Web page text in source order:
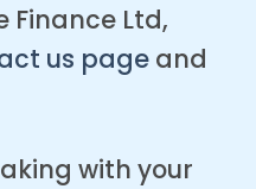
Finance Ltd,
us page and
with your